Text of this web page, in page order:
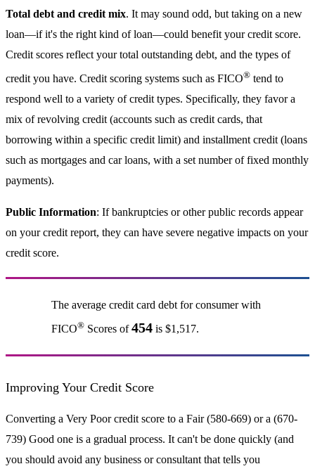
Total debt and credit mix. It may sound odd, but taking on a new
loan—if it's the right kind of loan—could benefit your credit score.
Credit scores reflect your total outstanding debt, and the types of
credit you have. Credit scoring systems such as FICO® tend to
respond well to a variety of credit types. Specifically, they favor a
mix of revolving credit (accounts such as credit cards, that
borrowing within a specific credit limit) and installment credit (loans
such as mortgages and car loans, with a set number of fixed monthly
payments).
Public Information: If bankruptcies or other public records appear
on your credit report, they can have severe negative impacts on your
credit score.
The average credit card debt for consumer with
FICO®Scores of454is $1,517.
Improving Your Credit Score
Converting a Very Poor credit score to a Fair (580-669) or a (670-
739) Good one is a gradual process. It can't be done quickly (and
you should avoid any business or consultant that tells you